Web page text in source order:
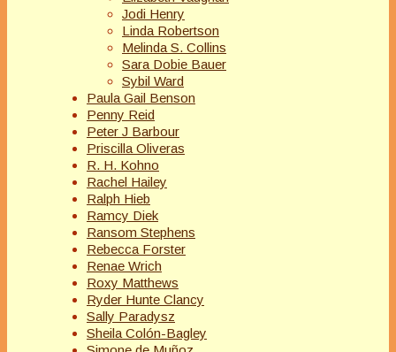
Jodi Henry
Linda Robertson
Melinda S. Collins
Sara Dobie Bauer
Sybil Ward
Paula Gail Benson
Penny Reid
Peter J Barbour
Priscilla Oliveras
R. H. Kohno
Rachel Hailey
Ralph Hieb
Ramcy Diek
Ransom Stephens
Rebecca Forster
Renae Wrich
Roxy Matthews
Ryder Hunte Clancy
Sally Paradysz
Sheila Colón-Bagley